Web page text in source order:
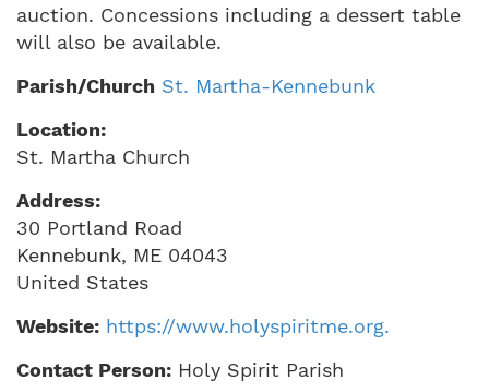
auction. Concessions including a dessert table
will also be available.
Parish/Church St. Martha-Kennebunk
Location:
St. Martha Church
Address:
30 Portland Road
Kennebunk, ME 04043
United States
Website: https://www.holyspiritme.org.
Contact Person: Holy Spirit Parish